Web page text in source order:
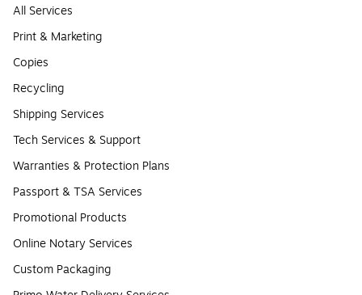
All Services
Print & Marketing
Copies
Recycling
Shipping Services
Tech Services & Support
Warranties & Protection Plans
Passport & TSA Services
Promotional Products
Online Notary Services
Custom Packaging